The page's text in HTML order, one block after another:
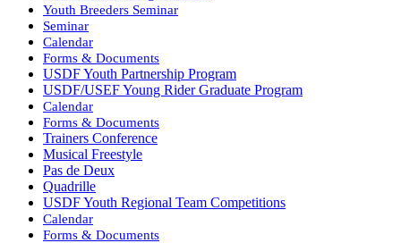
Youth Breeders Seminar
Seminar
Calendar
Forms & Documents
USDF Youth Partnership Program
USDF/USEF Young Rider Graduate Program
Calendar
Forms & Documents
Trainers Conference
Musical Freestyle
Pas de Deux
Quadrille
USDF Youth Regional Team Competitions
Calendar
Forms & Documents